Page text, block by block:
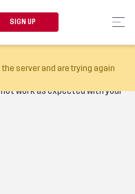
SIGN UP
server and are trying again
work as expected with your